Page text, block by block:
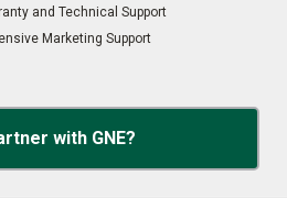
and Technical Support
Marketing Support
with GNE?